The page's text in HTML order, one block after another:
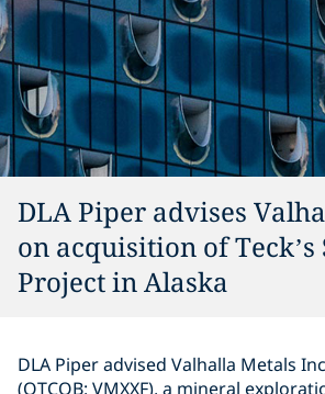
DLA Piper advises
on acquisition of Teck’s
Project in Alaska
DLA Piper advised Valhalla Metals
(OTCQB: VMXXF), a mineral